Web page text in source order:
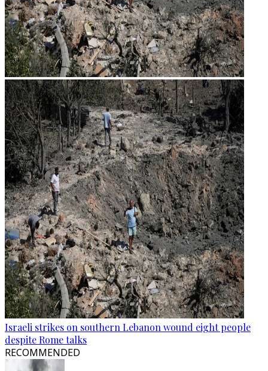
Israeli strikes on southern Lebanon wound eight people
despite Rome talks
RECOMMENDED